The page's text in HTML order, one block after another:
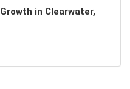
in Clearwater,